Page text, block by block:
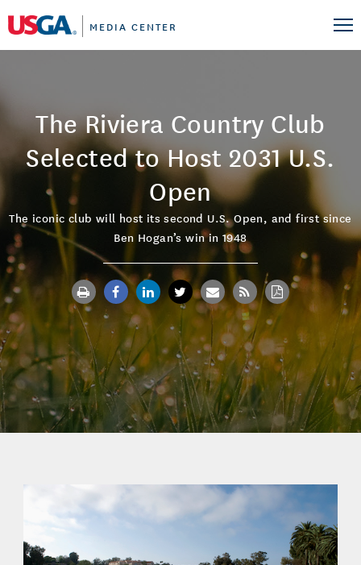
MEDIA CENTER
The Riviera Country Club
Selected to Host 2031 U.S.
Open
The iconic club will host its second U.S. Open, and first since
Ben Hogan’s win in 1948